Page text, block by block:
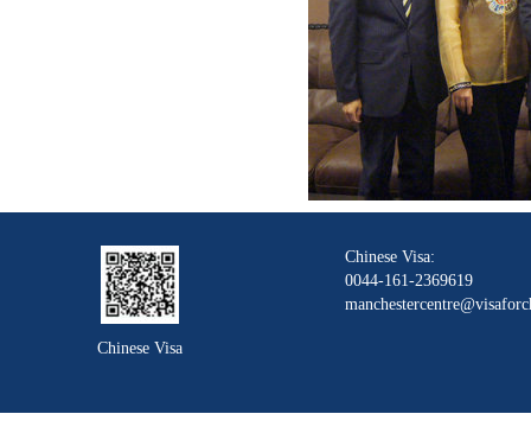
Chinese Visa
Chinese Visa:
0044-161-2369619